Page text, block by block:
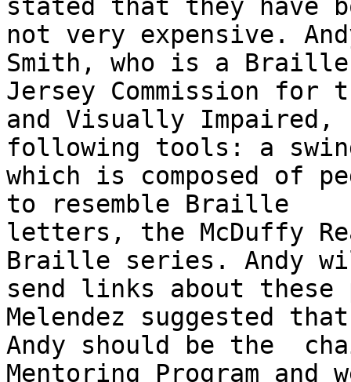
stated that they have
not very expensive.
Smith, who is a
Jersey Commission for
and Visually Impaired,
following tools: a
which is composed of
to resemble Braille
letters, the McDuffy
Braille series. Andy
send links about
Melendez suggested that
Andy should be the
Mentoring Program and